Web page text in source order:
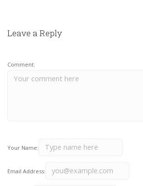
Leave a Reply
Comment:
Your Name:
Email Address: